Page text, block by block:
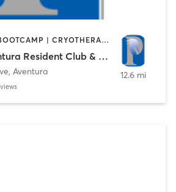
BARBER | BARRE | BOOTCAMP | CRYOTHERAPY | CYCLING | DANCE | FACE TREATMENTS | HAIR REMOVAL | MASSAGE | OTHER | PHYSICAL THERAPY / PHYSIOTHERAPY | PILATES | SPORTS | STRENGTH TRAINING | WATER THERAPY | YOGA
The Point of Aventura Resident Club & Spa
, Aventura 12.6 mi